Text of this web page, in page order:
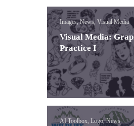
Images, News, Visual Media
Visual Media:
Practice I
AI Toolbox, Logo, News